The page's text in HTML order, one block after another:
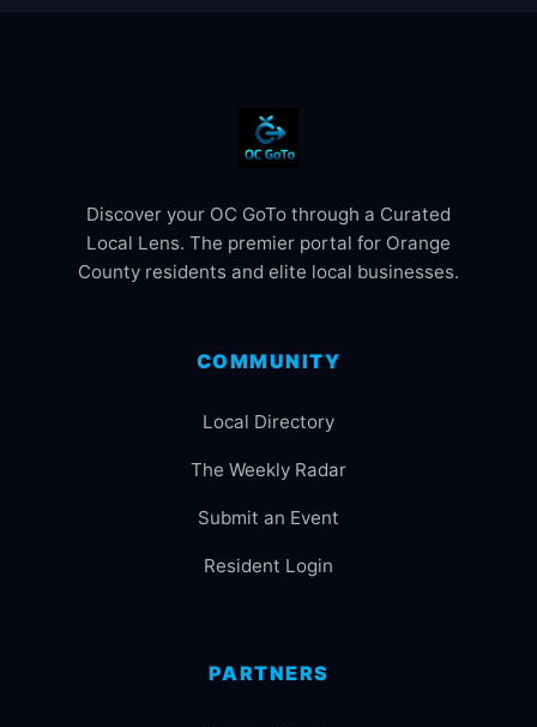
Discover your OC GoTo through a Curated
Local Lens. The premier portal for Orange
County residents and elite local businesses.
COMMUNITY
Local Directory
The Weekly Radar
Submit an Event
Resident Login
PARTNERS